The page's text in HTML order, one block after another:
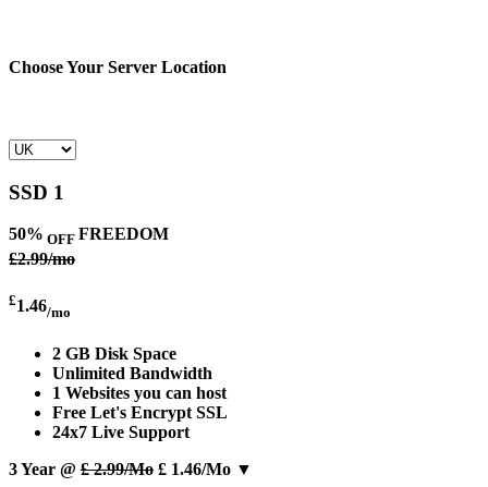
Choose Your Server Location
SSD 1
50% OFF FREEDOM
£2.99/mo
£1.46/mo
2 GB Disk Space
Unlimited Bandwidth
1 Websites you can host
Free Let's Encrypt SSL
24x7 Live Support
3 Year @ £ 2.99/Mo £ 1.46/Mo ▼